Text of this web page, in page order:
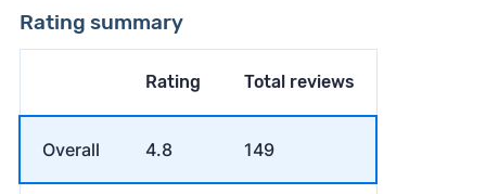
Rating summary
Rating Total reviews
Overall 4.8 149